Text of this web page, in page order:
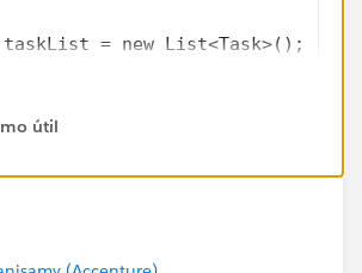
taskList = new List<Task>();
age : Trigger.new){
newTask = new Task(whatID
útil